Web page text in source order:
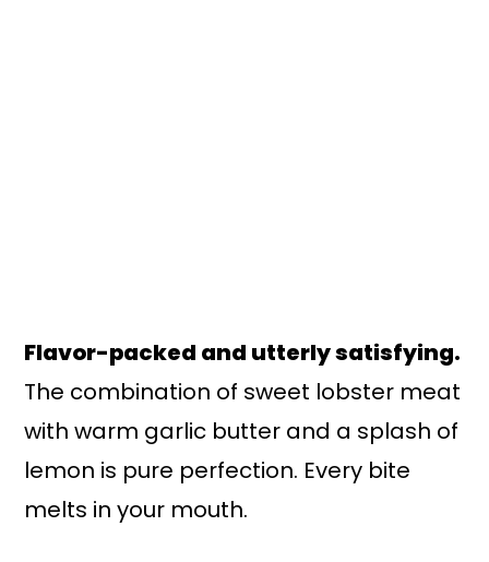
Flavor-packed and utterly satisfying.
The combination of sweet lobster meat
with warm garlic butter and a splash of
lemon is pure perfection. Every bite
melts in your mouth.